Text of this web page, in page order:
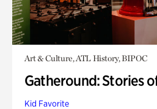
Art & Culture, ATL History, BIPOC
Gatheround: Stories
Kid Favorite